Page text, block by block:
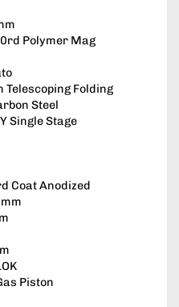
Polymer Mag
Telescoping Folding
Steel
Single Stage
Coat Anodized
Piston